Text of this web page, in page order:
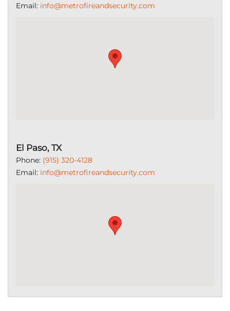
Email: info@metrofireandsecurity.com
El Paso, TX
Phone: (915) 320-4128
Email: info@metrofireandsecurity.com